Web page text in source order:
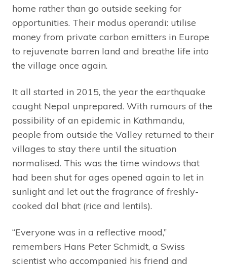
home rather than go outside seeking for
opportunities. Their modus operandi: utilise
money from private carbon emitters in Europe
to rejuvenate barren land and breathe life into
the village once again.
It all started in 2015, the year the earthquake
caught Nepal unprepared. With rumours of the
possibility of an epidemic in Kathmandu,
people from outside the Valley returned to their
villages to stay there until the situation
normalised. This was the time windows that
had been shut for ages opened again to let in
sunlight and let out the fragrance of freshly-
cooked dal bhat (rice and lentils).
“Everyone was in a reflective mood,”
remembers Hans Peter Schmidt, a Swiss
scientist who accompanied his friend and